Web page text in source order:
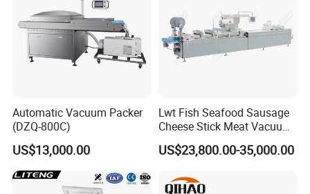
Automatic Vacuum Packer
(DZQ-800C)
US$13,000.00
Lwt Fish Seafood Sausage
Cheese Stick Meat Vacuum
Thermoforming Packaging
Packing Machine
US$23,800.00-35,000.00